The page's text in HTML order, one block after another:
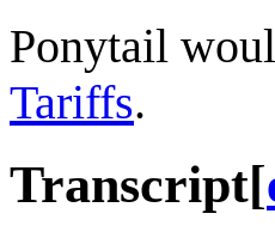
Ponytail
Tariffs.
Transcript[